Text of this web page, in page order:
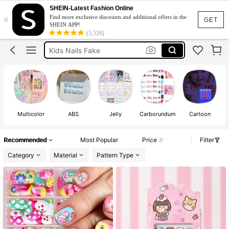
GET
×
SHEIN-Latest Fashion Online
Find more exclusive discounts and additional offers in the
SHEIN APP!
(3,526)
Kids Nails
Kids Stick On Nails
Kids Nails Fake
Girls Nails
Kids Nails
Multicolor ABS Jelly Carborundum Cartoon
Recommended Most Popular Price
Filter
Category
Material Pattern Type